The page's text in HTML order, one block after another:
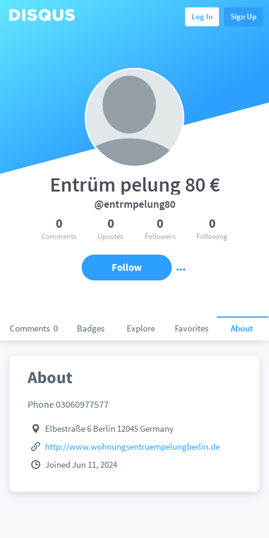
Log In Sign Up
Comments 0 Badges Explore Favorites About
Entrüm pelung 80 €
@entrmpelung80
0
Comments
0
Upvotes
0
Followers
0
Following
Follow
About
Phone 03060977577
Elbestraße 6 Berlin 12045 Germany
http://www.wohnungsentruempelungberlin.de
Joined Jun 11, 2024